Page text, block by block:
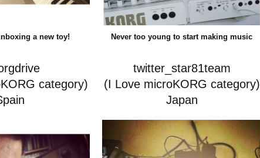
a new toy! Never too young to start making music
category)
twitter_star81team
(I Love microKORG category)
Japan